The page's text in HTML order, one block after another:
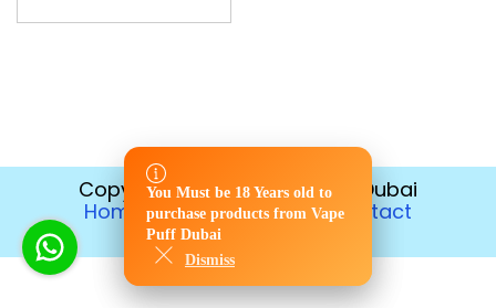
You Must be 18 Years old to
purchase products from Vape
Puff Dubai
Dismiss
Copyright © 2026Vape Puff Dubai
Home
Disposable
Contact
Return Policy
You Must be 18 Years old to
purchase products from Vape
Puff Dubai
Dismiss